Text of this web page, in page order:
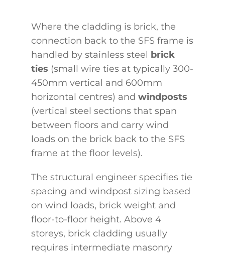
Where the cladding is brick, the
connection back to the SFS frame is
handled by stainless steel brick
ties (small wire ties at typically 300-
450mm vertical and 600mm
horizontal centres) andwindposts
(vertical steel sections that span
between floors and carry wind
loads on the brick back to the SFS
frame at the floor levels).
The structural engineer specifies tie
spacing and windpost sizing based
on wind loads, brick weight and
floor-to-floor height. Above 4
storeys, brick cladding usually
requires intermediate masonry